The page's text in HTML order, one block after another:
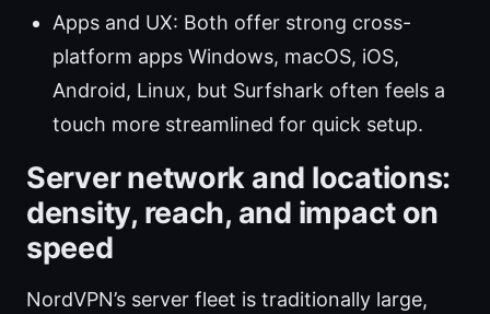
Apps and UX: Both offer strong cross-
platform apps Windows, macOS, iOS,
Android, Linux, but Surfshark often feels a
touch more streamlined for quick setup.
Server network and locations:
density, reach, and impact on
speed
NordVPN’s server fleet is traditionally large,